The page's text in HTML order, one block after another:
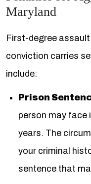
Maryland
First-degree
conviction carries
include:
Prison
person may face
years. The
your criminal
sentence that